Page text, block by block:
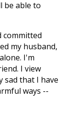
be able to
committed
my husband,
I'm
I view
sad that I have
ways --